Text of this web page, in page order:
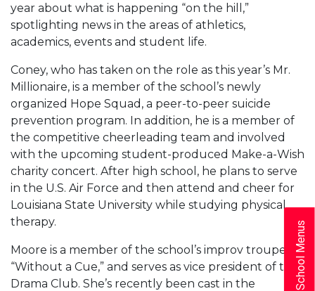
year about what is happening “on the hill,”
spotlighting news in the areas of athletics,
academics, events and student life.
Coney, who has taken on the role as this year’s Mr.
Millionaire, is a member of the school’s newly
organized Hope Squad, a peer-to-peer suicide
prevention program. In addition, he is a member of
the competitive cheerleading team and involved
with the upcoming student-produced Make-a-Wish
charity concert. After high school, he plans to serve
in the U.S. Air Force and then attend and cheer for
Louisiana State University while studying physical
therapy.
Moore is a member of the school’s improv troupe,
“Without a Cue,” and serves as vice president of the
Drama Club. She’s recently been cast in the
School Menus